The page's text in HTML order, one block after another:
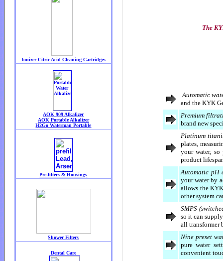
The
Automatic
and the KYK
Premium
brand new
Platinum
plates,
your water,
product
Automatic pH
your water by
allows the
other system
SMPS
so it can
all transformer
Nine preset
pure water
convenient